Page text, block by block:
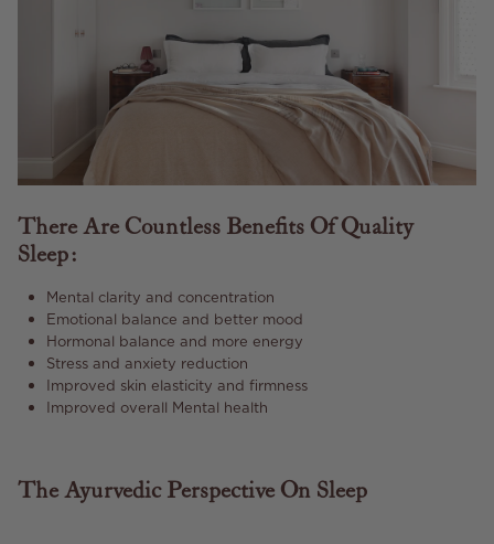
There Are Countless Benefits Of Quality
Sleep:
Mental clarity and concentration
Emotional balance and better mood
Hormonal balance and more energy
Stress and anxiety reduction
Improved skin elasticity and firmness
Improved overall Mental health
The Ayurvedic Perspective On Sleep